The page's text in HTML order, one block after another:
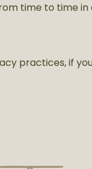
time to time
practices, if